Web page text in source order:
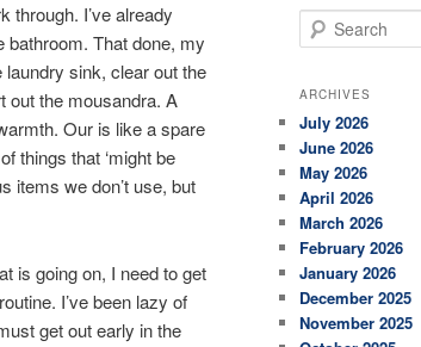
through. I’ve already
bathroom. That done, my
sink, clear out the
out the mousandra. A
Our is like a spare
things that ‘might be
items we don’t use, but
is going on, I need to get
I’ve been lazy of
get out early in the
e
r
h
ARCHIVES
July 2026
June 2026
May 2026
April 2026
March 2026
February 2026
January 2026
December 2025
November 2025